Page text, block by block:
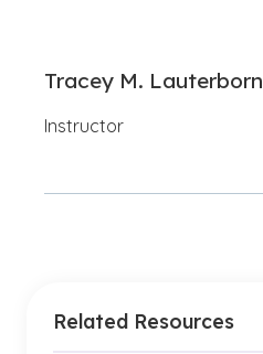
Tracey M. Lauterborn
Instructor
Related Resources